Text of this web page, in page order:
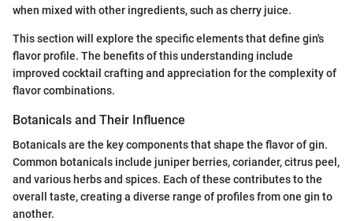
when mixed with other ingredients, such as cherry juice.
This section will explore the specific elements that define gin's
flavor profile. The benefits of this understanding include
improved cocktail crafting and appreciation for the complexity of
flavor combinations.
Botanicals and Their Influence
Botanicals are the key components that shape the flavor of gin.
Common botanicals include juniper berries, coriander, citrus peel,
and various herbs and spices. Each of these contributes to the
overall taste, creating a diverse range of profiles from one gin to
another.